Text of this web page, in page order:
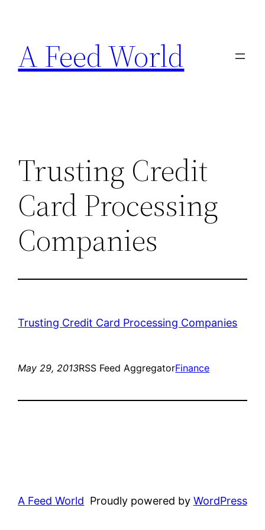
content
A Feed World
Trusting Credit
Card Processing
Companies
Trusting Credit Card Processing Companies
May 29, 2013RSS Feed AggregatorFinance
A Feed World Proudly powered by WordPress